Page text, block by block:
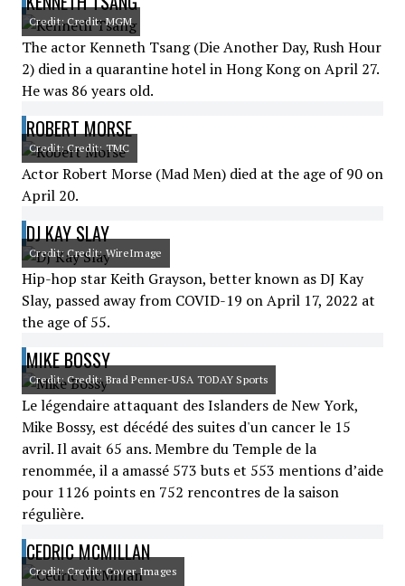
Credit: Credit: MGM
The actor Kenneth Tsang (Die Another Day, Rush Hour
2) died in a quarantine hotel in Hong Kong on April 27.
He was 86 years old.
ROBERT MORSE
Credit: Credit: TMC
Actor Robert Morse (Mad Men) died at the age of 90 on
April 20.
DJ KAY SLAY
Credit: Credit: WireImage
Hip-hop star Keith Grayson, better known as DJ Kay
Slay, passed away from COVID-19 on April 17, 2022 at
the age of 55.
MIKE BOSSY
Credit: Credit: Brad Penner-USA TODAY Sports
Le légendaire attaquant des Islanders de New York,
Mike Bossy, est décédé des suites d'un cancer le 15
avril. Il avait 65 ans. Membre du Temple de la
renommée, il a amassé 573 buts et 553 mentions d’aide
pour 1126 points en 752 rencontres de la saison
régulière.
CEDRIC MCMILLAN
Credit: Credit: Cover Images